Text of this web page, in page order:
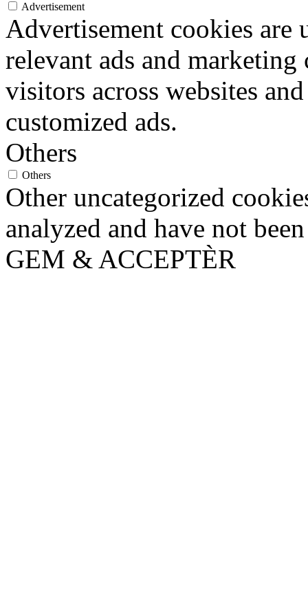
Advertisement
Advertisement cookies
relevant ads and marketing
visitors across websites
customized ads.
Others
Others
Other uncategorized
analyzed and have not
GEM & ACCEPTÈR